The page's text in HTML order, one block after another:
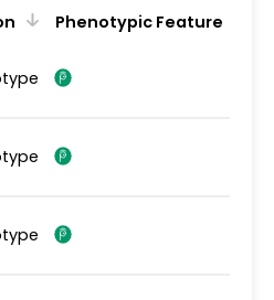
Phenotypic Feature